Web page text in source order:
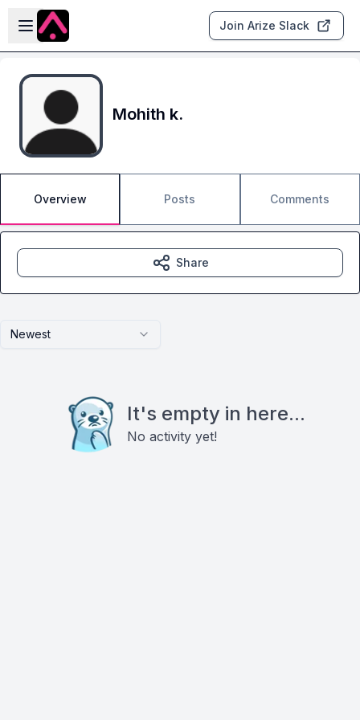
Skip to main content
Open sidebar
Join Arize Slack
Mohith k.
Overview Posts Comments
Newest
It's empty in here...
No activity yet!
Share